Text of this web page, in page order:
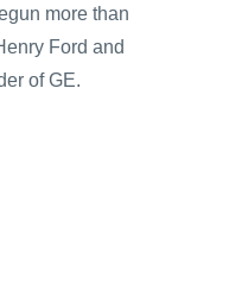
more than
Ford and
of GE.